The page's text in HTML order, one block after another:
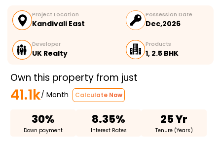
Project Location
Kandivali East
Possession Date
Dec,2026
Developer
UK Realty
Products
1, 2.5 BHK
Own this property from just
41.1k/ Month Calculate Now
30%
Down payment
8.35%
Interest Rates
25 Yr
Tenure (Years)